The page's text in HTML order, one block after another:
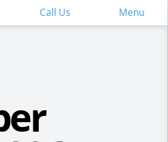
Call Us Menu